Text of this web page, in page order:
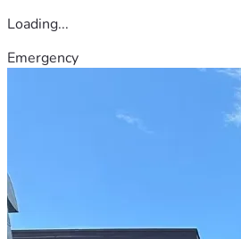
Loading...
Emergency